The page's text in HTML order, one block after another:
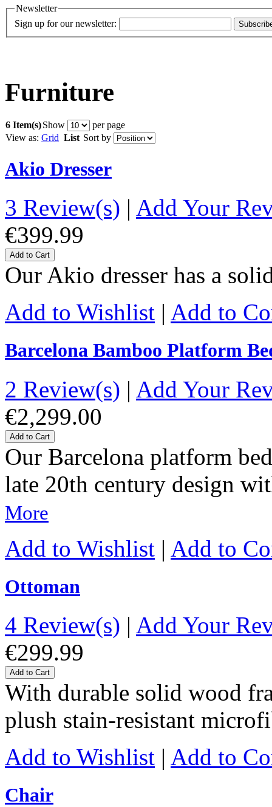
Newsletter
Sign up for our newsletter:
Furniture
6 Item(s)Show
per page
View as: Grid List Sort by
Akio Dresser
3 Review(s) | Add Your
€399.99
Add to Cart
Our Akio dresser has a
Add to Wishlist | Add to
Barcelona Bamboo Platform
2 Review(s) | Add Your
€2,299.00
Add to Cart
Our Barcelona platform
late 20th century design
More
Add to Wishlist | Add to
Ottoman
4 Review(s) | Add Your
€299.99
Add to Cart
With durable solid wood
plush stain-resistant
Add to Wishlist | Add to
Chair